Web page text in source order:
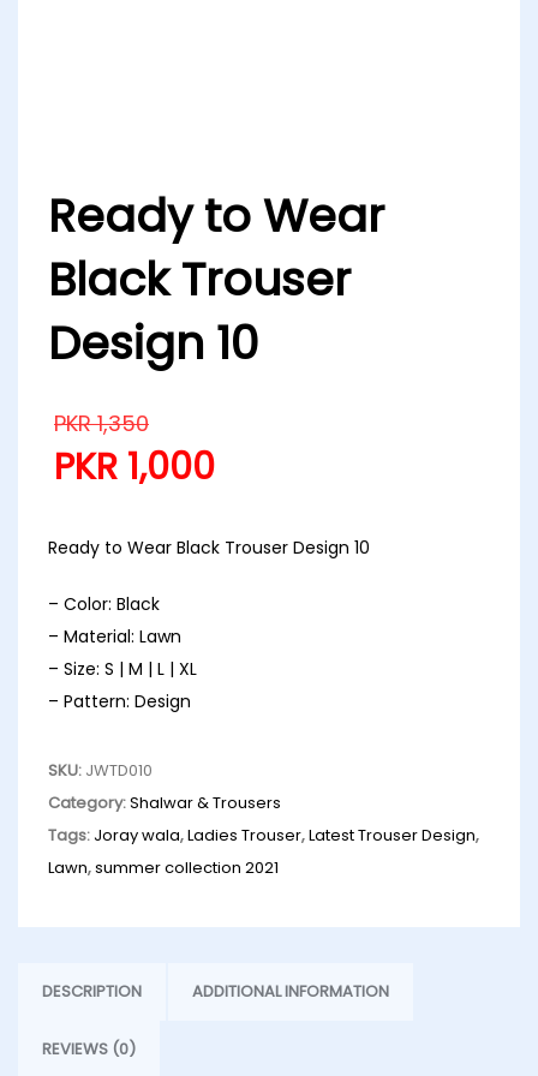
Ready to Wear
Black Trouser
Design 10
PKR1,350
PKR 1,000
Ready to Wear Black Trouser Design 10
– Color: Black
– Material: Lawn
– Size: S | M | L | XL
– Pattern: Design
SKU: JWTD010
Category:Shalwar & Trousers
Tags: Joray wala,Ladies Trouser,Latest Trouser Design,
Lawn,summer collection 2021
DESCRIPTION ADDITIONAL INFORMATION
REVIEWS (0)